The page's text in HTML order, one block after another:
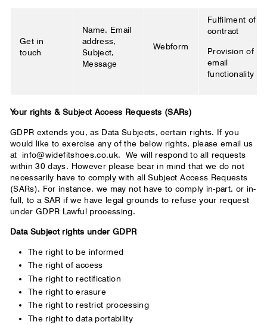
Get in
touch
Name, Email
address,
Subject,
Message
Webform
Fulfilment of
contract
Provision of
email
functionality
Your rights & Subject Access Requests (SARs)
GDPR extends you, as Data Subjects, certain rights. If you
would like to exercise any of the below rights, please email us
at
info@widefitshoes.co.uk.
We will respond to all requests
within 30 days. However please bear in mind that we do not
necessarily have to comply with all Subject Access Requests
(SARs). For instance, we may not have to comply in-part, or in-
full, to a SAR if we have legal grounds to refuse your request
under GDPR Lawful processing.
Data Subject rights under GDPR
The right to be informed
The right of access
The right to rectification
The right to erasure
The right to restrict processing
The right to data portability